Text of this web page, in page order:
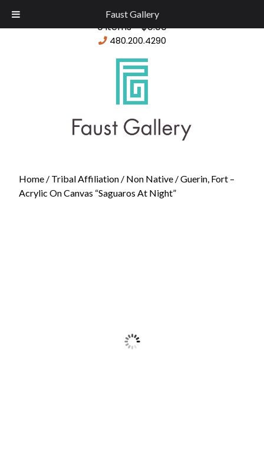
Faust Gallery
0 items -$0.00
480.200.4290
Home / Tribal Affiliation / Non Native / Guerin, Fort –
Acrylic On Canvas “Saguaros At Night”